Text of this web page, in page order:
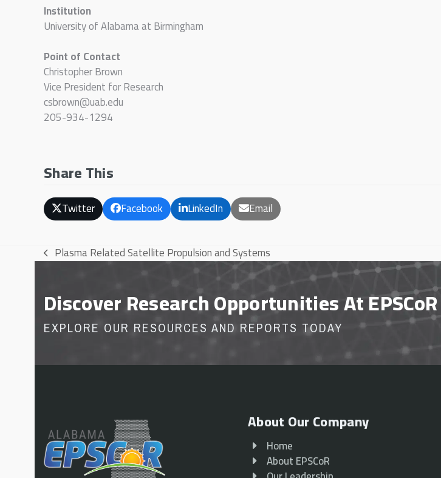
Institution
University of Alabama at Birmingham
Point of Contact
Christopher Brown
Vice President for Research
csbrown@uab.edu
205-934-1294
Share This
Twitter Facebook LinkedIn Email
previous
Plasma Related Satellite Propulsion and Systems
Discover Research Opportunities At EPSCoR
EXPLORE OUR RESOURCES AND REPORTS TODAY
About Our Company
Home
About EPSCoR